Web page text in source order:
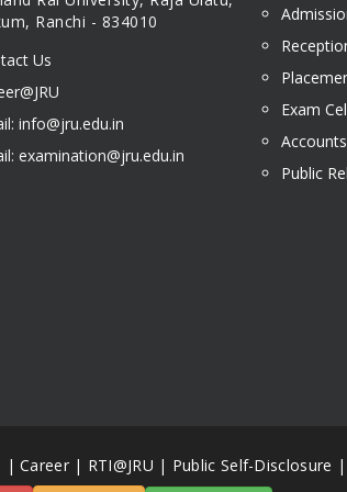
Ranchi - 834010
Us
info@jru.edu.in
examination@jru.edu.in
Exam
Public
|Career| RTI@JRU | Public Self-Disclosure |